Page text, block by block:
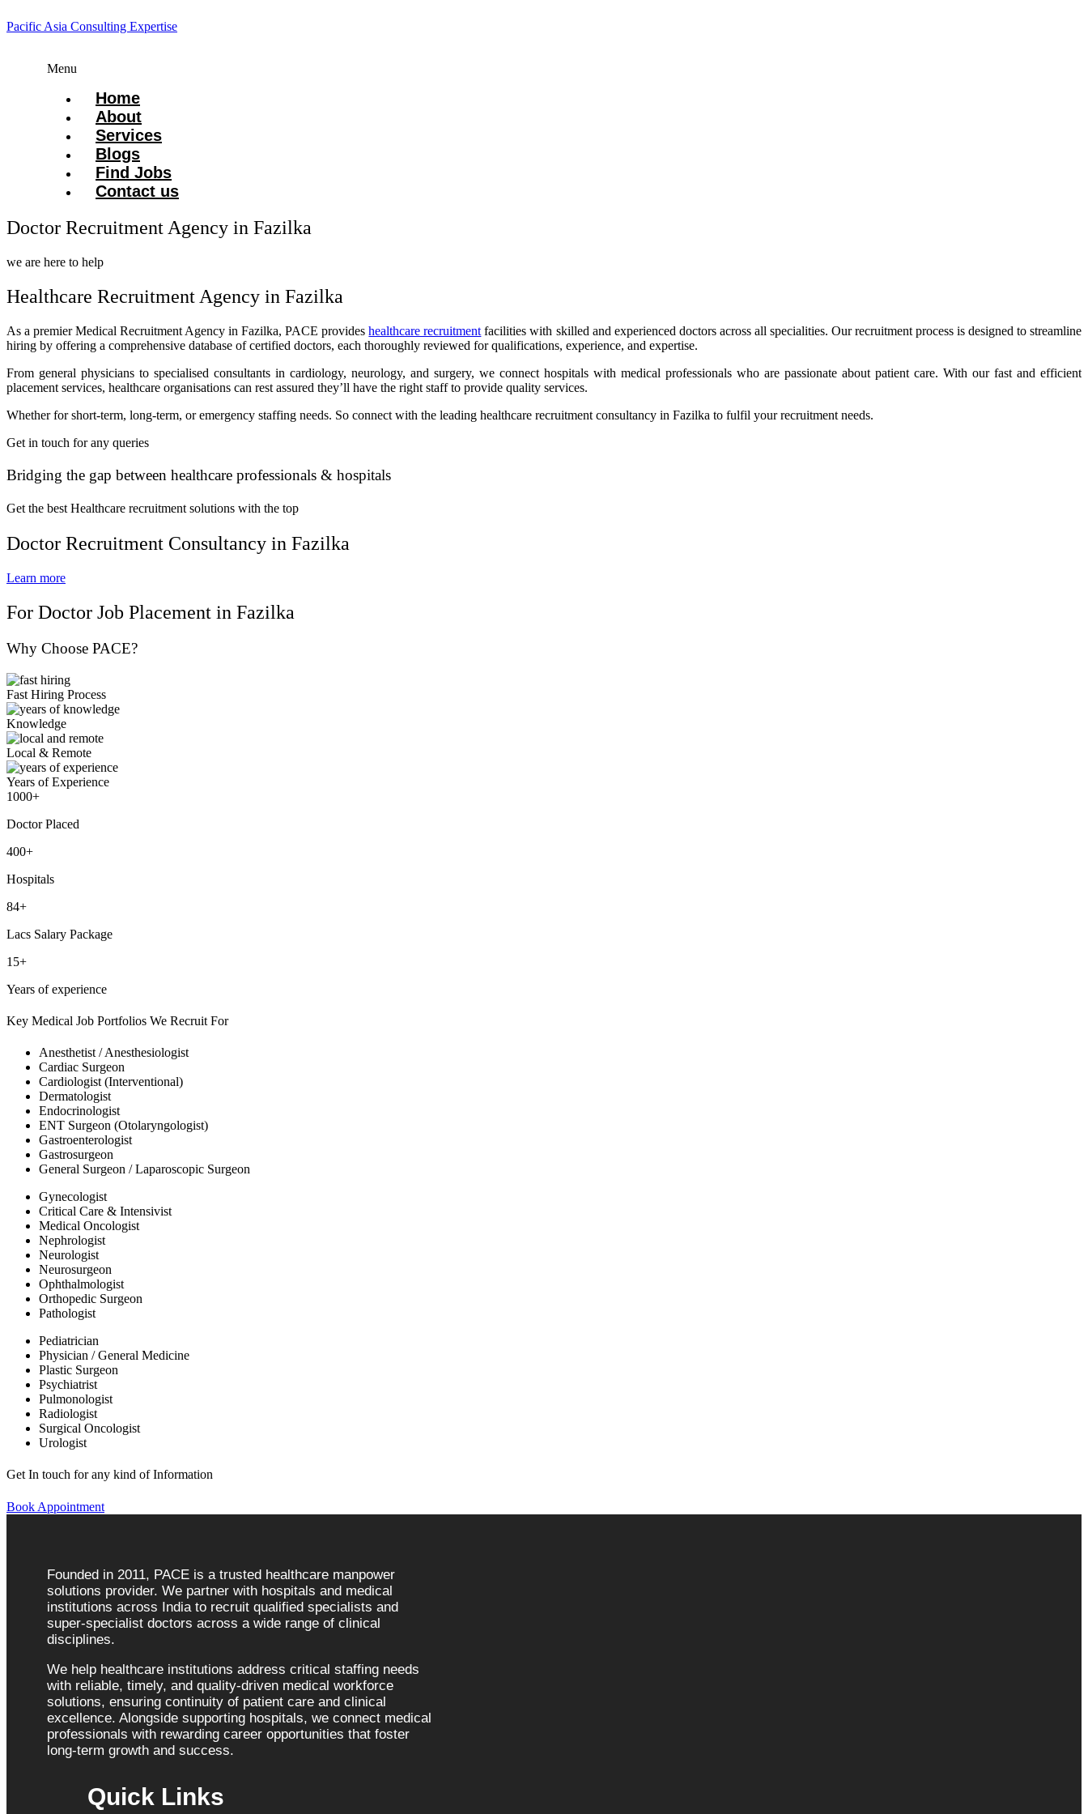
Pacific Asia Consulting Expertise
Menu
Home
About
Services
Blogs
Find Jobs
Contact us
Doctor Recruitment Agency in Fazilka
we are here to help
Healthcare Recruitment Agency in Fazilka
As a premier Medical Recruitment Agency in Fazilka, PACE provideshealthcare recruitment facilities with skilled and experienced doctors across all specialities. Our recruitment process is designed to streamline
hiring by offering a comprehensive database of certified doctors, each thoroughly reviewed for qualifications, experience, and expertise.
From general physicians to specialised consultants in cardiology, neurology, and surgery, we connect hospitals with medical professionals who are passionate about patient care. With our fast and efficient
placement services, healthcare organisations can rest assured they’ll have the right staff to provide quality services.
Whether for short-term, long-term, or emergency staffing needs. So connect with the leading healthcare recruitment consultancy in Fazilka to fulfil your recruitment needs.
Get in touch for any queries
Bridging the gap between healthcare professionals & hospitals
Get the best Healthcare recruitment solutions with the top
Doctor Recruitment Consultancy in Fazilka
Learn more
For Doctor Job Placement in Fazilka
Why Choose PACE?
Fast Hiring Process
Knowledge
Local & Remote
Years of Experience
1000+
Doctor Placed
400+
Hospitals
84+
Lacs Salary Package
15+
Years of experience
Key Medical Job Portfolios We Recruit For
Anesthetist / Anesthesiologist
Cardiac Surgeon
Cardiologist (Interventional)
Dermatologist
Endocrinologist
ENT Surgeon (Otolaryngologist)
Gastroenterologist
Gastrosurgeon
General Surgeon / Laparoscopic Surgeon
Gynecologist
Critical Care & Intensivist
Medical Oncologist
Nephrologist
Neurologist
Neurosurgeon
Ophthalmologist
Orthopedic Surgeon
Pathologist
Pediatrician
Physician / General Medicine
Plastic Surgeon
Psychiatrist
Pulmonologist
Radiologist
Surgical Oncologist
Urologist
Get In touch for any kind of Information
Book Appointment
Founded in 2011, PACE is a trusted healthcare manpower
solutions provider. We partner with hospitals and medical
institutions across India to recruit qualified specialists and
super-specialist doctors across a wide range of clinical
disciplines.
We help healthcare institutions address critical staffing needs
with reliable, timely, and quality-driven medical workforce
solutions, ensuring continuity of patient care and clinical
excellence. Alongside supporting hospitals, we connect medical
professionals with rewarding career opportunities that foster
long-term growth and success.
Quick Links